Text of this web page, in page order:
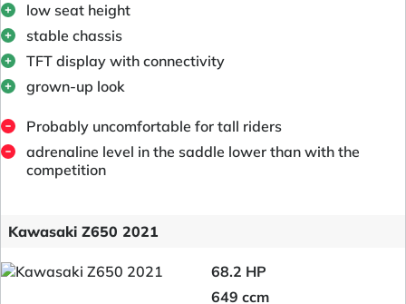
low seat height
stable chassis
TFT display with connectivity
grown-up look
Probably uncomfortable for tall riders
adrenaline level in the saddle lower than with the
competition
Kawasaki Z650 2021
68.2 HP
649 ccm